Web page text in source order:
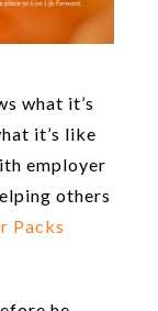
what it’s
it’s like
employer
others
Packs